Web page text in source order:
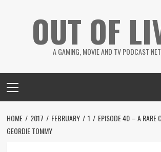
OUT OF
A GAMING, MOVIE AND TV PODCAST
Menu
HOME 2017 FEBRUARY 1
EPISODE 40 – A RARE
GEORDIE TOMMY